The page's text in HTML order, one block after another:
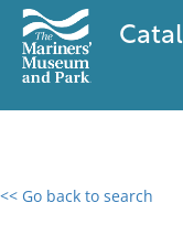
<< Go back to search
0 results